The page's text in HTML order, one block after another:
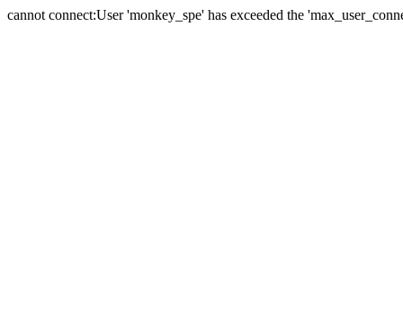
cannot connect:User 'monkey_spe' has exceeded the